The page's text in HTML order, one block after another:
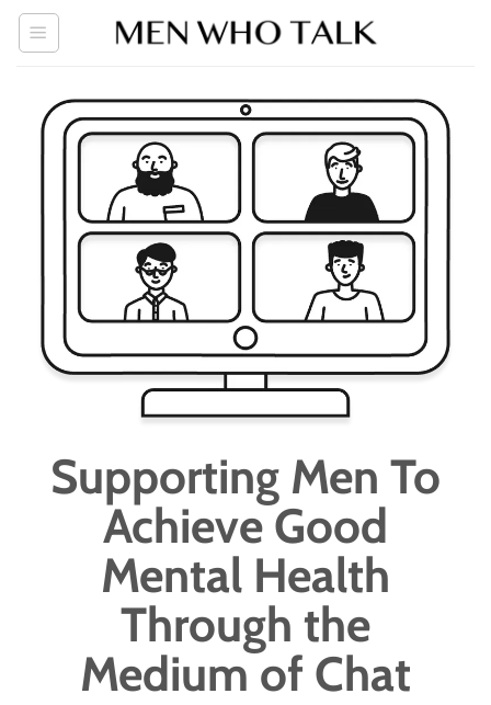
Skip
Supporting Men To
Achieve Good
Mental Health
Through the
Medium of Chat